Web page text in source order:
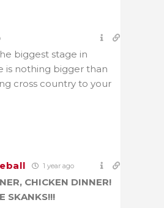
biggest stage in
is nothing bigger than
cross country to your
1 year ago
CHICKEN DINNER!
SKANKS!!!